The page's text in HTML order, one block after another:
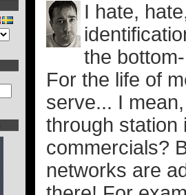
I hate,
the
For the life of
serve... I
through station
commercials?
networks are